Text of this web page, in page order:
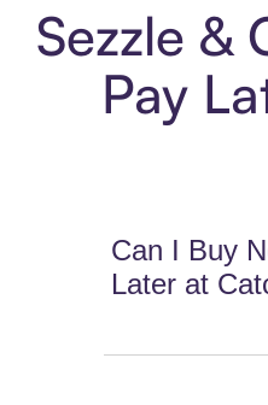
Sezzle &
Pay
Can I Buy
Later at